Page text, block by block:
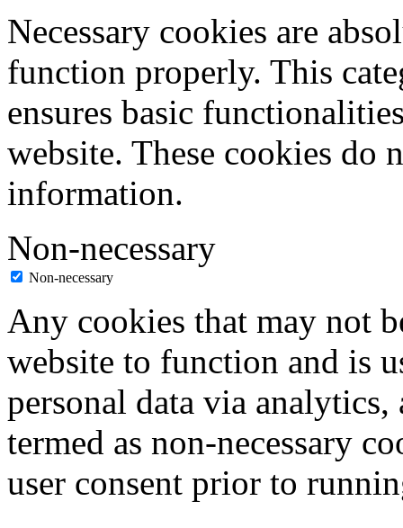
Necessary cookies are
function properly. This
ensures basic
website. These cookies do
information.
Non-necessary
Non-necessary
Any cookies that may not
website to function and is
personal data via analytics,
termed as non-necessary
user consent prior to